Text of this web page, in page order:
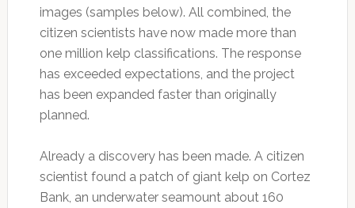
images (samples below). All combined, the
citizen scientists have now made more than
one million kelp classifications. The response
has exceeded expectations, and the project
has been expanded faster than originally
planned.
Already a discovery has been made. A citizen
scientist found a patch of giant kelp on Cortez
Bank, an underwater seamount about 160